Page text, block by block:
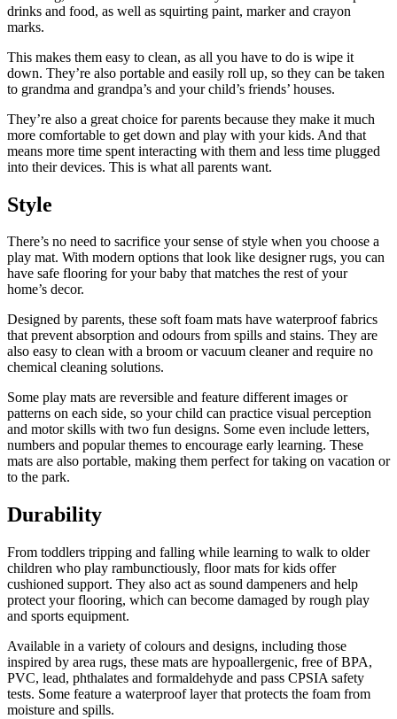
drinks and food, as well as squirting paint, marker and crayon
marks.
This makes them easy to clean, as all you have to do is wipe it
down. They’re also portable and easily roll up, so they can be taken
to grandma and grandpa’s and your child’s friends’ houses.
They’re also a great choice for parents because they make it much
more comfortable to get down and play with your kids. And that
means more time spent interacting with them and less time plugged
into their devices. This is what all parents want.
Style
There’s no need to sacrifice your sense of style when you choose a
play mat. With modern options that look like designer rugs, you can
have safe flooring for your baby that matches the rest of your
home’s decor.
Designed by parents, these soft foam mats have waterproof fabrics
that prevent absorption and odours from spills and stains. They are
also easy to clean with a broom or vacuum cleaner and require no
chemical cleaning solutions.
Some play mats are reversible and feature different images or
patterns on each side, so your child can practice visual perception
and motor skills with two fun designs. Some even include letters,
numbers and popular themes to encourage early learning. These
mats are also portable, making them perfect for taking on vacation or
to the park.
Durability
From toddlers tripping and falling while learning to walk to older
children who play rambunctiously, floor mats for kids offer
cushioned support. They also act as sound dampeners and help
protect your flooring, which can become damaged by rough play
and sports equipment.
Available in a variety of colours and designs, including those
inspired by area rugs, these mats are hypoallergenic, free of BPA,
PVC, lead, phthalates and formaldehyde and pass CPSIA safety
tests. Some feature a waterproof layer that protects the foam from
moisture and spills.